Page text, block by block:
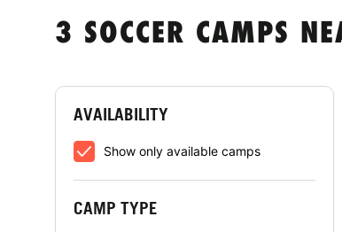
3 SOCCER CAMPS
AVAILABILITY
Show only available camps
CAMP TYPE